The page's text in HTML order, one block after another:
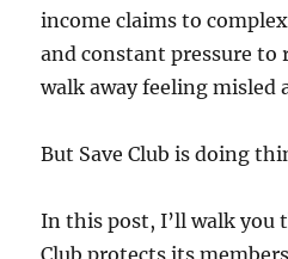
income claims to
and constant pressure to
walk away feeling misled
But Save Club is doing
In this post, I’ll walk you
Club protects its